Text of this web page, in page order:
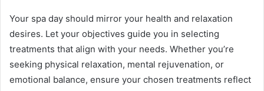
Your spa day should mirror your health and relaxation
desires. Let your objectives guide you in selecting
treatments that align with your needs. Whether you’re
seeking physical relaxation, mental rejuvenation, or
emotional balance, ensure your chosen treatments reflect